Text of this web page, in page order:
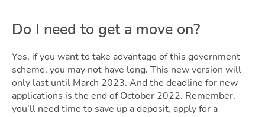
Do I need to get a move on?
Yes, if you want to take advantage of this government
scheme, you may not have long. This new version will
only last until March 2023. And the deadline for new
applications is the end of October 2022. Remember,
you’ll need time to save up a deposit, apply for a